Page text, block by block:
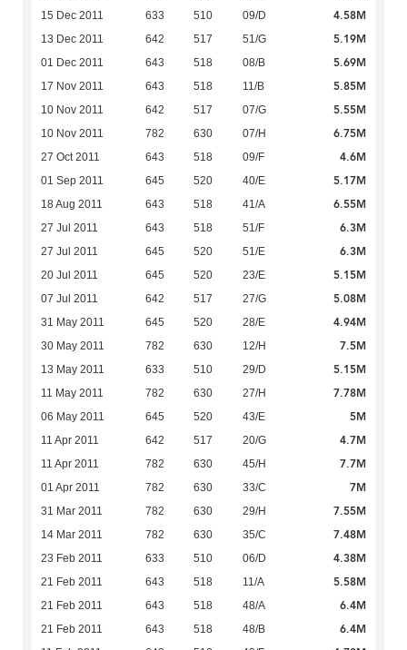
15 Dec 2011 633 510 09/D 4.58M
13 Dec 2011 642 517 51/G 5.19M
01 Dec 2011 643 518 08/B 5.69M
17 Nov 2011 643 518 11/B 5.85M
10 Nov 2011 642 517 07/G 5.55M
10 Nov 2011 782 630 07/H 6.75M
27 Oct 2011 643 518 09/F 4.6M
01 Sep 2011 645 520 40/E 5.17M
18 Aug 2011 643 518 41/A 6.55M
27 Jul 2011 643 518 51/F 6.3M
27 Jul 2011 645 520 51/E 6.3M
20 Jul 2011 645 520 23/E 5.15M
07 Jul 2011 642 517 27/G 5.08M
31 May 2011 645 520 28/E 4.94M
30 May 2011 782 630 12/H 7.5M
13 May 2011 633 510 29/D 5.15M
11 May 2011 782 630 27/H 7.78M
06 May 2011 645 520 43/E 5M
11 Apr 2011 642 517 20/G 4.7M
11 Apr 2011 782 630 45/H 7.7M
01 Apr 2011 782 630 33/C 7M
31 Mar 2011 782 630 29/H 7.55M
14 Mar 2011 782 630 35/C 7.48M
23 Feb 2011 633 510 06/D 4.38M
21 Feb 2011 643 518 11/A 5.58M
21 Feb 2011 643 518 48/A 6.4M
21 Feb 2011 643 518 48/B 6.4M